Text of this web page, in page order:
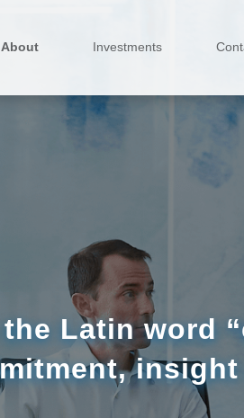
About Investments
Latin word